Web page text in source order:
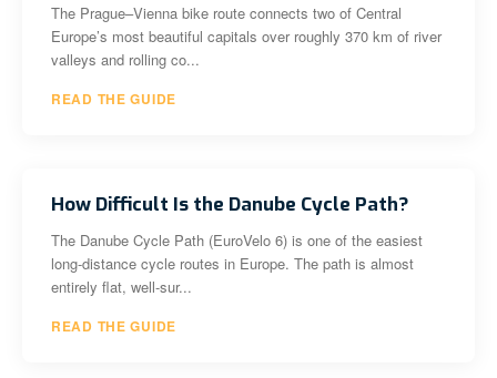
The Prague–Vienna bike route connects two of Central
Europe’s most beautiful capitals over roughly 370 km of river
valleys and rolling co...
READ THE GUIDE
How Difficult Is the Danube Cycle Path?
The Danube Cycle Path (EuroVelo 6) is one of the easiest
long-distance cycle routes in Europe. The path is almost
entirely flat, well-sur...
READ THE GUIDE